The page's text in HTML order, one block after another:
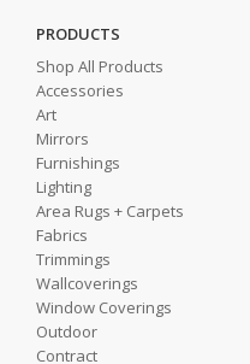
PRODUCTS
Shop All Products
Accessories
Art
Mirrors
Furnishings
Lighting
Area Rugs + Carpets
Fabrics
Trimmings
Wallcoverings
Window Coverings
Outdoor
Contract